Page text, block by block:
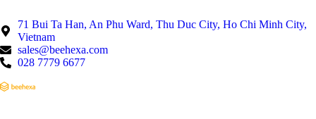
71 Bui Ta Han, An Phu Ward, Thu Duc City, Ho Chi Minh City,
Vietnam
sales@beehexa.com
028 7779 6677